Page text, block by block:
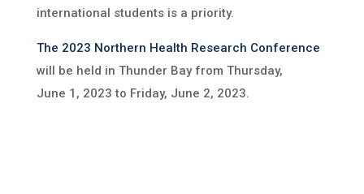
international students is a priority.
The 2023 Northern Health Research Conference
will be held in Thunder Bay from Thursday,
June 1, 2023 to Friday, June 2, 2023.